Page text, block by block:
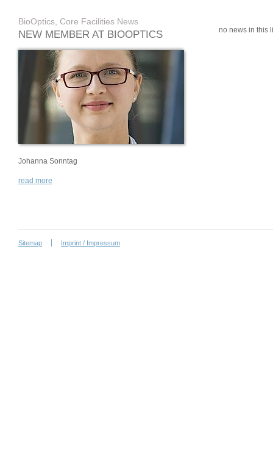
BioOptics, Core Facilities News
NEW MEMBER AT BIOOPTICS
Johanna Sonntag
read more
no news in this
Sitemap Imprint / Impressum